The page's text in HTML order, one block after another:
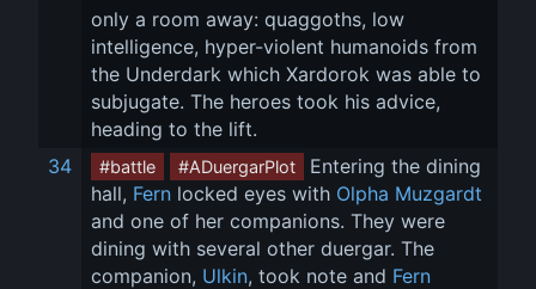
only a room away: quaggoths, low
intelligence, hyper-violent humanoids from
the Underdark which Xardorok was able to
subjugate. The heroes took his advice,
heading to the lift.
34
#battle #ADuergarPlot
Entering the dining
hall, Fern locked eyes with Olpha Muzgardt
and one of her companions. They were
dining with several other duergar. The
companion, Ulkin, took note and Fern